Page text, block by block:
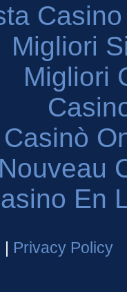
Migliori
Migliori
Casinò
Nouveau
En
| Privacy Policy